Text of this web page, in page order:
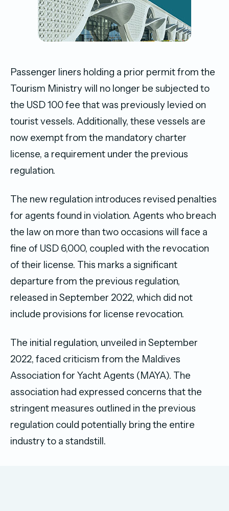
Passenger liners holding a prior permit from the
Tourism Ministry will no longer be subjected to
the USD 100 fee that was previously levied on
tourist vessels. Additionally, these vessels are
now exempt from the mandatory charter
license, a requirement under the previous
regulation.
The new regulation introduces revised penalties
for agents found in violation. Agents who breach
the law on more than two occasions will face a
fine of USD 6,000, coupled with the revocation
of their license. This marks a significant
departure from the previous regulation,
released in September 2022, which did not
include provisions for license revocation.
The initial regulation, unveiled in September
2022, faced criticism from the Maldives
Association for Yacht Agents (MAYA). The
association had expressed concerns that the
stringent measures outlined in the previous
regulation could potentially bring the entire
industry to a standstill.